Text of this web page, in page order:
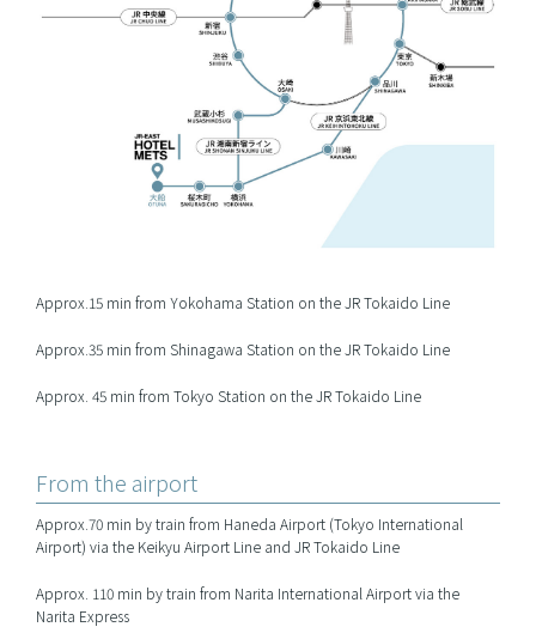
Approx.15 min from Yokohama Station on the JR Tokaido Line
Approx.35 min from Shinagawa Station on the JR Tokaido Line
Approx. 45 min from Tokyo Station on the JR Tokaido Line
From the airport
Approx.70 min by train from Haneda Airport (Tokyo International
Airport) via the Keikyu Airport Line and JR Tokaido Line
Approx. 110 min by train from Narita International Airport via the
Narita Express